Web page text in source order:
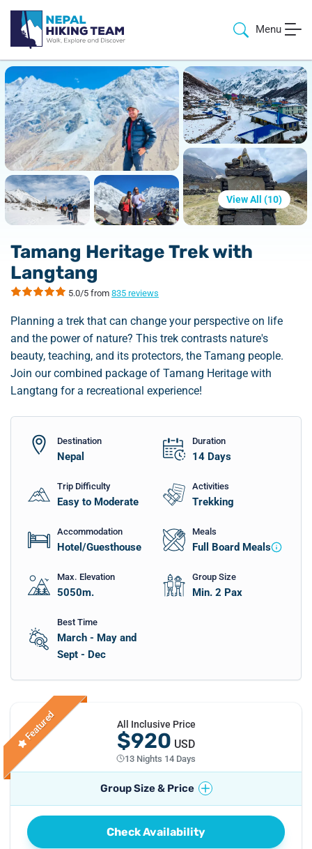
Menu
View All (10)
Tamang Heritage Trek with
Langtang
5.0/5 from 835 reviews
Planning a trek that can change your perspective on life
and the power of nature? This trek contrasts nature's
beauty, teaching, and its protectors, the Tamang people.
Join our combined package of Tamang Heritage with
Langtang for a recreational experience!
Destination
Nepal
Duration
14 Days
Trip Difficulty
Easy to Moderate
Activities
Trekking
Accommodation
Hotel/Guesthouse
Meals
Full Board Meals
Max. Elevation
5050m.
Group Size
Min. 2 Pax
Best Time
March - May and
Sept - Dec
Featured All Inclusive Price
$920 USD
13 Nights 14 Days
Group Size & Price
No. of Travellers
Price per Traveller
1
1070
Check Availability